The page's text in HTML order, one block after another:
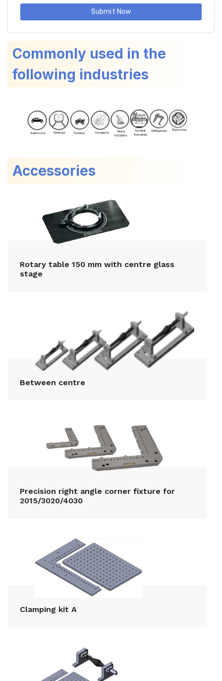
Submit Now
Commonly used in the
following industries
Accessories
Rotary table 150 mm with centre glass
stage
Between centre
Precision right angle corner fixture for
2015/3020/4030
Clamping kit A